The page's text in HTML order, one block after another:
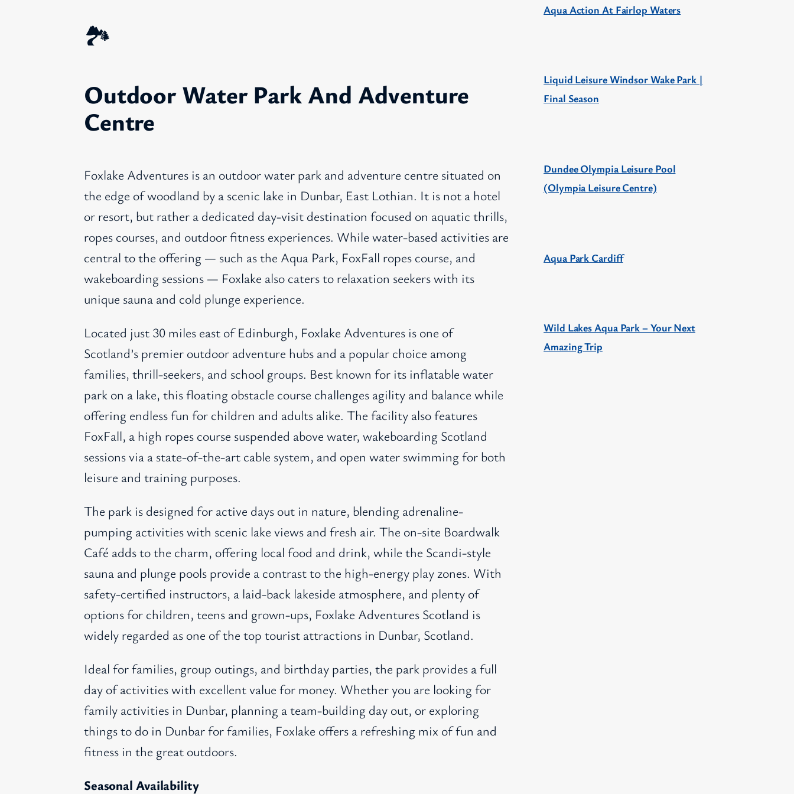
🏞️
Outdoor Water Park And Adventure
Centre
Foxlake Adventures is an outdoor water park and adventure centre situated on
the edge of woodland by a scenic lake in Dunbar, East Lothian. It is not a hotel
or resort, but rather a dedicated day-visit destination focused on aquatic thrills,
ropes courses, and outdoor fitness experiences. While water-based activities are
central to the offering — such as the Aqua Park, FoxFall ropes course, and
wakeboarding sessions — Foxlake also caters to relaxation seekers with its
unique sauna and cold plunge experience.
Located just 30 miles east of Edinburgh, Foxlake Adventures is one of
Scotland’s premier outdoor adventure hubs and a popular choice among
families, thrill-seekers, and school groups. Best known for its inflatable water
park on a lake, this floating obstacle course challenges agility and balance while
offering endless fun for children and adults alike. The facility also features
FoxFall, a high ropes course suspended above water, wakeboarding Scotland
sessions via a state-of-the-art cable system, and open water swimming for both
leisure and training purposes.
The park is designed for active days out in nature, blending adrenaline-
pumping activities with scenic lake views and fresh air. The on-site Boardwalk
Café adds to the charm, offering local food and drink, while the Scandi-style
sauna and plunge pools provide a contrast to the high-energy play zones. With
safety-certified instructors, a laid-back lakeside atmosphere, and plenty of
options for children, teens and grown-ups, Foxlake Adventures Scotland is
widely regarded as one of the top tourist attractions in Dunbar, Scotland.
Ideal for families, group outings, and birthday parties, the park provides a full
day of activities with excellent value for money. Whether you are looking for
family activities in Dunbar, planning a team-building day out, or exploring
things to do in Dunbar for families, Foxlake offers a refreshing mix of fun and
fitness in the great outdoors.
Seasonal Availability
Aqua Action At Fairlop Waters
Liquid Leisure Windsor Wake Park |
Final Season
Dundee Olympia Leisure Pool
(Olympia Leisure Centre)
Aqua Park Cardiff
Wild Lakes Aqua Park – Your Next
Amazing Trip